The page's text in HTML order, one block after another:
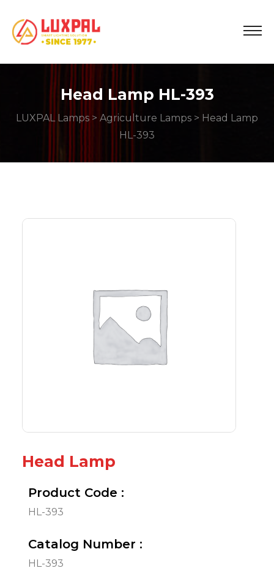
Head Lamp HL-393
LUXPAL Lamps > Agriculture Lamps > Head Lamp
HL-393
Head Lamp
Product Code :
HL-393
Catalog Number :
HL-393